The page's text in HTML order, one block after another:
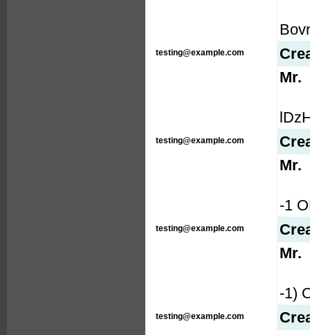
testing@example.com
Mr.
testing@example.com
Mr.
-1
testing@example.com
Mr.
-1)
testing@example.com